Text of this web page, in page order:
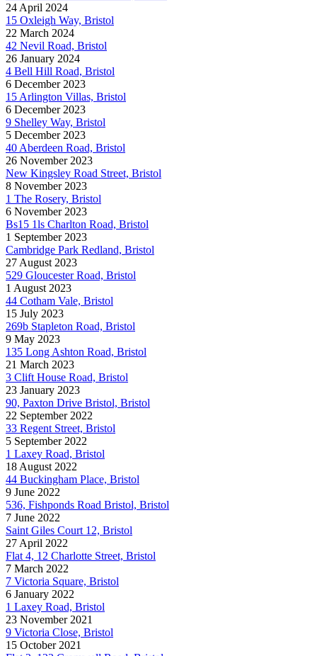
24 April 2024
15 Oxleigh Way, Bristol
22 March 2024
42 Nevil Road, Bristol
26 January 2024
4 Bell Hill Road, Bristol
6 December 2023
15 Arlington Villas, Bristol
6 December 2023
9 Shelley Way, Bristol
5 December 2023
40 Aberdeen Road, Bristol
26 November 2023
New Kingsley Road Street, Bristol
8 November 2023
1 The Rosery, Bristol
6 November 2023
Bs15 1ls Charlton Road, Bristol
1 September 2023
Cambridge Park Redland, Bristol
27 August 2023
529 Gloucester Road, Bristol
1 August 2023
44 Cotham Vale, Bristol
15 July 2023
269b Stapleton Road, Bristol
9 May 2023
135 Long Ashton Road, Bristol
21 March 2023
3 Clift House Road, Bristol
23 January 2023
90, Paxton Drive Bristol, Bristol
22 September 2022
33 Regent Street, Bristol
5 September 2022
1 Laxey Road, Bristol
18 August 2022
44 Buckingham Place, Bristol
9 June 2022
536, Fishponds Road Bristol, Bristol
7 June 2022
Saint Giles Court 12, Bristol
27 April 2022
Flat 4, 12 Charlotte Street, Bristol
7 March 2022
7 Victoria Square, Bristol
6 January 2022
1 Laxey Road, Bristol
23 November 2021
9 Victoria Close, Bristol
15 October 2021